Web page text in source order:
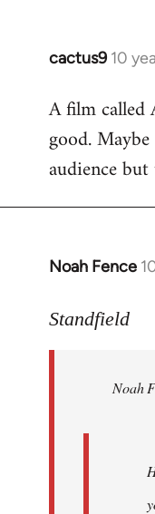
cactus9 10
In
to
Welcome
libcom.org
A film
good.
audience
Noah Fence
In
to
libcom.org
Standfield
Noah